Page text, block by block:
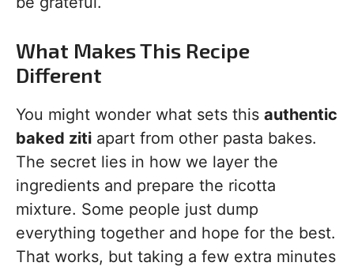
What Makes This Recipe
Different
You might wonder what sets this authentic
baked ziti apart from other pasta bakes.
The secret lies in how we layer the
ingredients and prepare the ricotta
mixture. Some people just dump
everything together and hope for the best.
That works, but taking a few extra minutes